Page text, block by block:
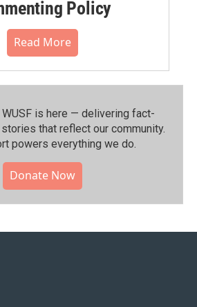
Policy
Read More
WUSF is here — delivering fact-
that reflect our community.⁠
powers everything we do.
Donate Now